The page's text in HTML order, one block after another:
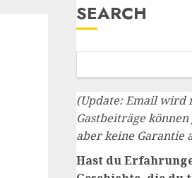
SEARCH
(Update: Email wird
Gastbeiträge
aber keine Garantie
Hast du